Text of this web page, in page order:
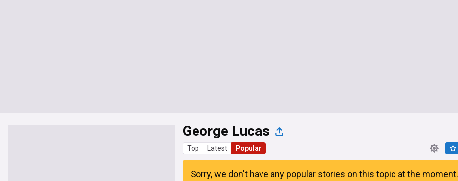
George Lucas
Top Latest Popular
Sorry, we don't have any popular stories on this topic at the moment.